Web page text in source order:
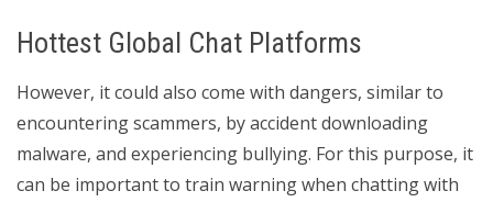
Hottest Global Chat Platforms
However, it could also come with dangers, similar to
encountering scammers, by accident downloading
malware, and experiencing bullying. For this purpose, it
can be important to train warning when chatting with